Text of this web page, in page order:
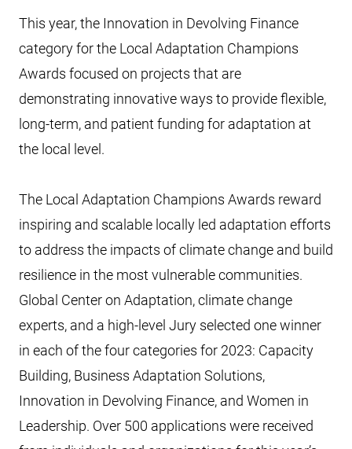
This year, the Innovation in Devolving Finance
category for the Local Adaptation Champions
Awards focused on projects that are
demonstrating innovative ways to provide flexible,
long-term, and patient funding for adaptation at
the local level.
The Local Adaptation Champions Awards reward
inspiring and scalable locally led adaptation efforts
to address the impacts of climate change and build
resilience in the most vulnerable communities.
Global Center on Adaptation, climate change
experts, and a high-level Jury selected one winner
in each of the four categories for 2023: Capacity
Building, Business Adaptation Solutions,
Innovation in Devolving Finance, and Women in
Leadership. Over 500 applications were received